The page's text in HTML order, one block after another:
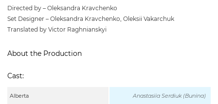
Directed by – Oleksandra Kravchenko
Set Designer – Oleksandra Kravchenko, Oleksii Vakarchuk
Translated by Victor Raghnianskyi
About the Production
Cast:
Alberta Anastasiia Serdiuk (Bunina)